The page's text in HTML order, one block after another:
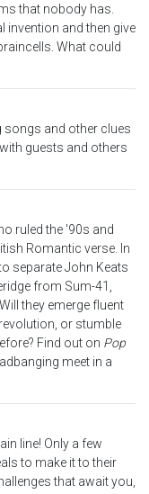
that nobody has.
invention and then give
What could
songs and other clues
guests and others
ruled the '90s and
Romantic verse. In
separate John Keats
from Sum-41,
they emerge fluent
or stumble
Find out on Pop
meet in a
line! Only a few
to make it to their
that await you,